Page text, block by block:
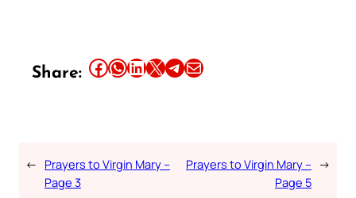
Share: Share this article on Facebook Share this article on WhatsApp Share this article on LinkedIn Share this article on X Share this article on TelegramEmail this Article
← Prayers to Virgin Mary –
Page 3
Prayers to Virgin Mary –
Page 5
→